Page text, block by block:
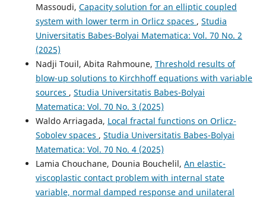
Massoudi, Capacity solution for an elliptic coupled
system with lower term in Orlicz spaces , Studia
Universitatis Babes-Bolyai Matematica: Vol. 70 No. 2
(2025)
Nadji Touil, Abita Rahmoune, Threshold results of
blow-up solutions to Kirchhoff equations with variable
sources , Studia Universitatis Babes-Bolyai
Matematica: Vol. 70 No. 3 (2025)
Waldo Arriagada, Local fractal functions on Orlicz-
Sobolev spaces , Studia Universitatis Babes-Bolyai
Matematica: Vol. 70 No. 4 (2025)
Lamia Chouchane, Dounia Bouchelil, An elastic-
viscoplastic contact problem with internal state
variable, normal damped response and unilateral